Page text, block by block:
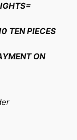
TEN PIECES
ON